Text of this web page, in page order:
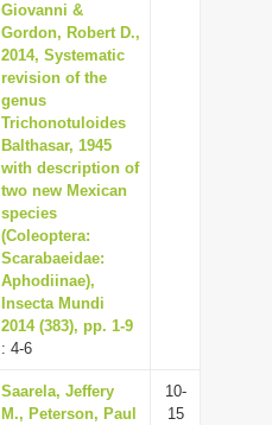
Giovanni &
Gordon, Robert D.,
2014, Systematic
revision of the
genus
Trichonotuloides
Balthasar, 1945
with description of
two new Mexican
species
(Coleoptera:
Scarabaeidae:
Aphodiinae),
Insecta Mundi
2014 (383), pp. 1-9
: 4-6
Saarela, Jeffery
M., Peterson, Paul
10-
15